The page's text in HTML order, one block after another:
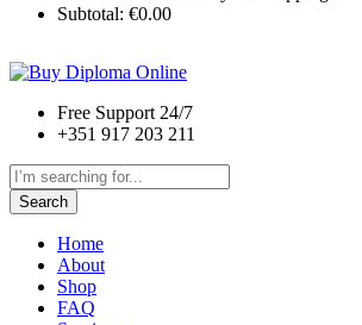
Subtotal: €0.00
Free Support 24/7
+351 917 203 211
Search
Home
About
Shop
FAQ